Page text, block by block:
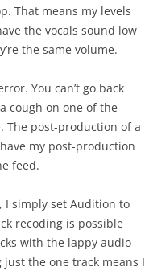
That means my levels
the vocals sound low
the same volume.
You can’t go back
cough on one of the
The post-production of a
my post-production
feed.
I simply set Audition to
recoding is possible
with the lappy audio
the one track means I